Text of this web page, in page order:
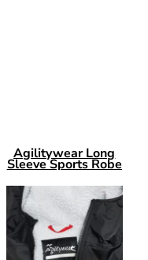
Agilitywear Long
Sleeve Sports Robe